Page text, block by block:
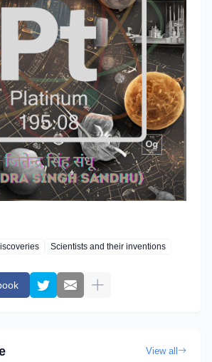
Scientists and their inventions
View all